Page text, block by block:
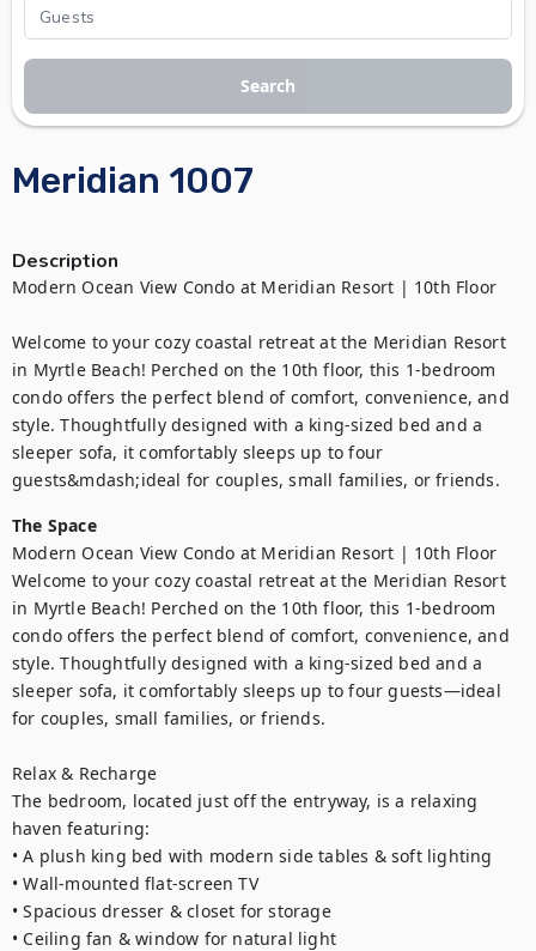
Meridian 1007
Description
Modern Ocean View Condo at Meridian Resort | 10th Floor
Welcome to your cozy coastal retreat at the Meridian Resort
in Myrtle Beach! Perched on the 10th floor, this 1-bedroom
condo offers the perfect blend of comfort, convenience, and
style. Thoughtfully designed with a king-sized bed and a
sleeper sofa, it comfortably sleeps up to four
guests&mdash;ideal for couples, small families, or friends.
The Space
Modern Ocean View Condo at Meridian Resort | 10th Floor
Welcome to your cozy coastal retreat at the Meridian Resort
in Myrtle Beach! Perched on the 10th floor, this 1-bedroom
condo offers the perfect blend of comfort, convenience, and
style. Thoughtfully designed with a king-sized bed and a
sleeper sofa, it comfortably sleeps up to four guests—ideal
for couples, small families, or friends.
Relax & Recharge
The bedroom, located just off the entryway, is a relaxing
haven featuring:
• A plush king bed with modern side tables & soft lighting
• Wall-mounted flat-screen TV
• Spacious dresser & closet for storage
• Ceiling fan & window for natural light
Search